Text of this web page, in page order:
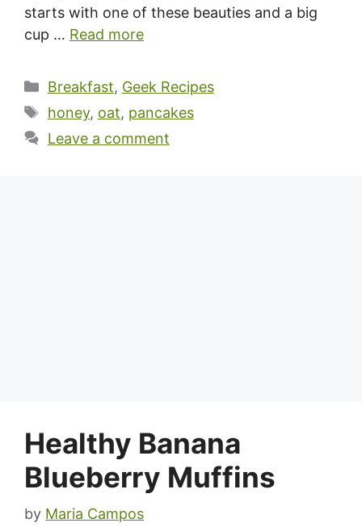
starts with one of these beauties and a big
cup … Read more
Categories
Breakfast, Geek Recipes
Tags
honey, oat, pancakes
Leave a comment
Healthy Banana
Blueberry Muffins
by Maria Campos